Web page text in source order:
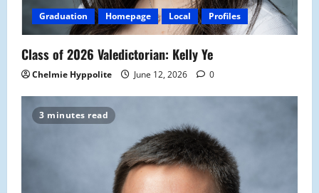
Graduation Homepage Local Profiles
Class of 2026 Valedictorian: Kelly Ye
Chelmie Hyppolite June 12, 2026 0
3 minutes read